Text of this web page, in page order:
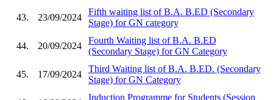
43. 23/09/2024
Fifth waiting list of B.A. B.ED (Secondary
Stage) for GN category
44. 20/09/2024
Fourth Waiting list of B.A. B.ED
(Secondary Stage) for GN Category
45. 17/09/2024
Third Waiting list of B.A. B.ED. (Secondary
Stage) for GN Category
Induction Programme for Students (Session